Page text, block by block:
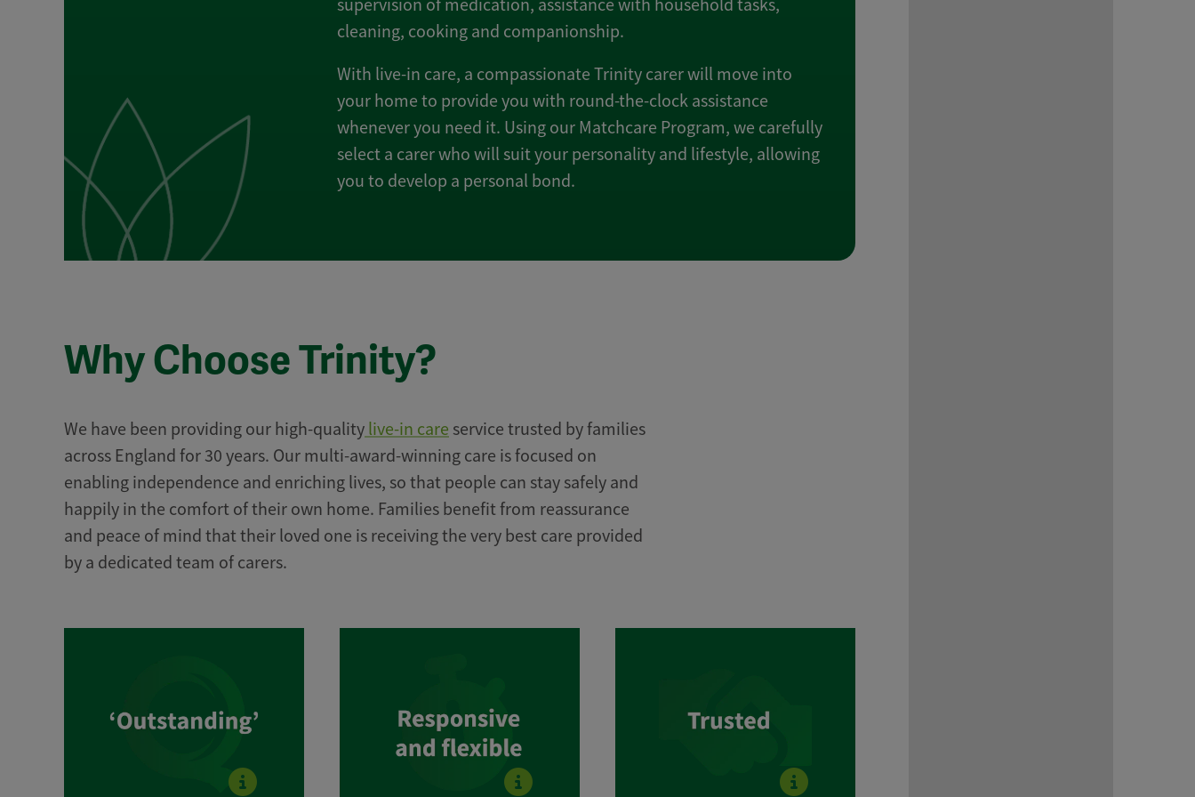
supervision of medication, assistance with household tasks,
cleaning, cooking and companionship.
With live-in care, a compassionate Trinity carer will move into
your home to provide you with round-the-clock assistance
whenever you need it. Using our Matchcare Program, we carefully
select a carer who will suit your personality and lifestyle, allowing
you to develop a personal bond.
Why Choose Trinity?
We have been providing our high-quality live-in care service trusted by families
across England for 30 years. Our multi-award-winning care is focused on
enabling independence and enriching lives, so that people can stay safely and
happily in the comfort of their own home. Families benefit from reassurance
and peace of mind that their loved one is receiving the very best care provided
by a dedicated team of carers.